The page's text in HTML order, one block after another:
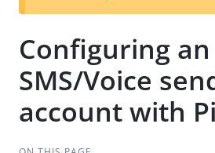
Configuring an
SMS/Voice
account with